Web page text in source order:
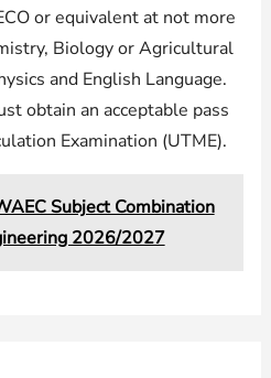
or equivalent at not more
Biology or Agricultural
and English Language.
obtain an acceptable pass
Examination (UTME).
Subject Combination
2026/2027